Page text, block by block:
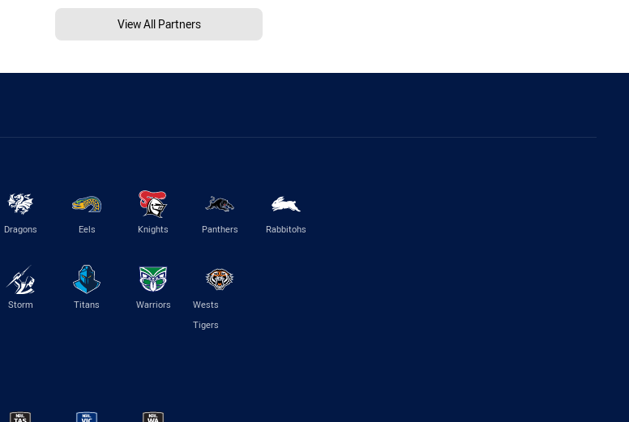
View All Partners
Dragons Eels Knights Panthers Rabbitohs
Storm Titans Warriors
Wests
Tigers